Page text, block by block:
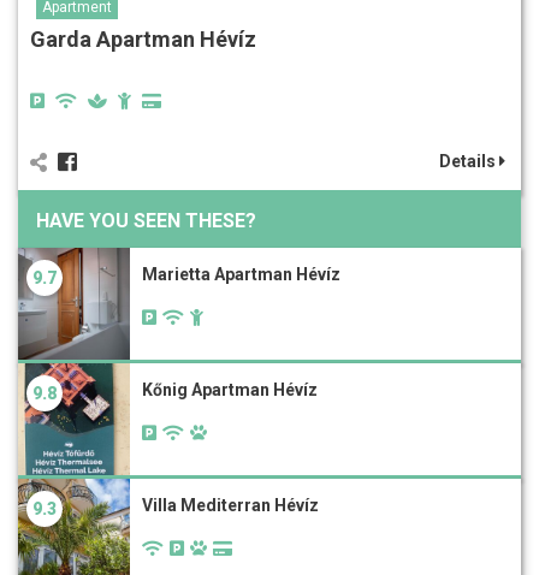
Apartment
Garda Apartman Hévíz
Details
HAVE YOU SEEN THESE?
9.7 Marietta Apartman Hévíz
9.8 Kőnig Apartman Hévíz
9.3 Villa Mediterran Hévíz